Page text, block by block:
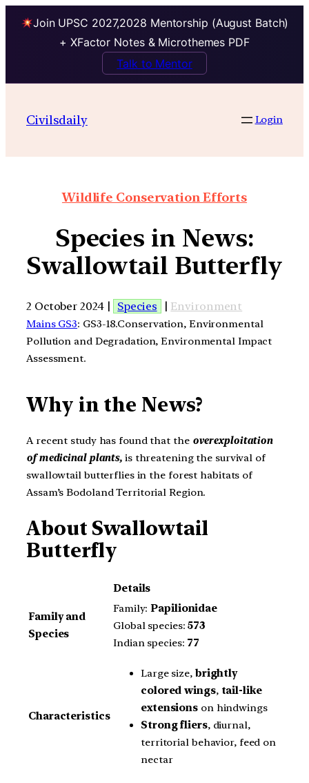
Join UPSC 2027,2028 Mentorship (August Batch)
+ XFactor Notes & Microthemes PDF
Talk to Mentor
Civilsdaily Login
Wildlife Conservation Efforts
Species in News:
Swallowtail Butterfly
2 October 2024 | Species | Environment
Mains GS3: GS3-18.Conservation, Environmental
Pollution and Degradation, Environmental Impact
Assessment.
Why in the News?
A recent study has found that the overexploitation
of medicinal plants, is threatening the survival of
swallowtail butterflies in the forest habitats of
Assam’s Bodoland Territorial Region.
About Swallowtail
Butterfly
Details
Family and
Species
Family:Papilionidae
Global species:573
Indian species: 77
Characteristics
Large size, brightly
colored wings, tail-like
extensions on hindwings
Strong fliers, diurnal,
territorial behavior, feed on
nectar